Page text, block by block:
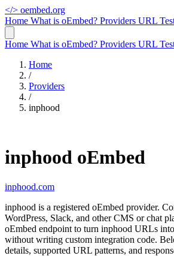
</> oembed.org
Home What is oEmbed? Providers URL
Home What is oEmbed? Providers URL
Home
/
Providers
/
inphood
inphood oEmbed
inphood.com
inphood is a registered oEmbed provider.
WordPress, Slack, and other CMS or chat
oEmbed endpoint to turn inphood URLs
without writing custom integration code.
details, supported URL patterns, and